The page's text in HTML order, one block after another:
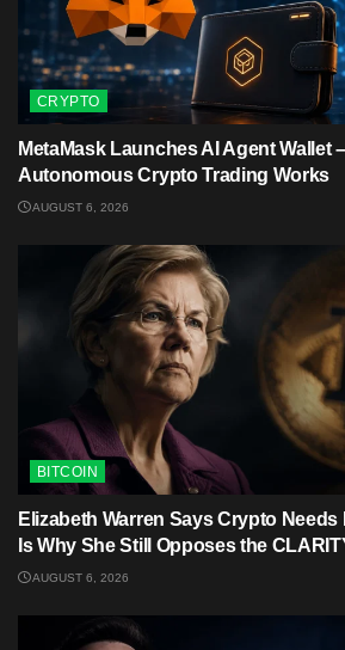
CRYPTO
MetaMask Launches AI Agent Wallet
Autonomous Crypto Trading Works
AUGUST 6, 2026
BITCOIN
Elizabeth Warren Says Crypto
Is Why She Still Opposes the
AUGUST 6, 2026